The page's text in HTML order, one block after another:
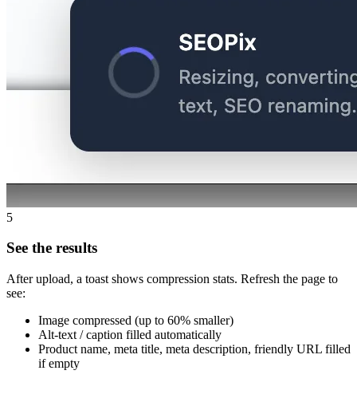
5
See the results
After upload, a toast shows compression stats. Refresh the page to
see:
Image compressed (up to 60% smaller)
Alt-text / caption filled automatically
Product name, meta title, meta description, friendly URL filled
if empty